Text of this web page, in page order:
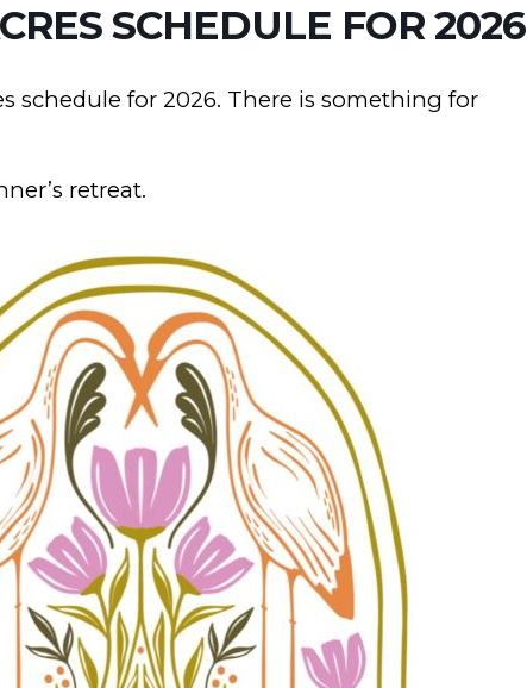
SCHEDULE FOR 2026
schedule for 2026. There is something for
retreat.